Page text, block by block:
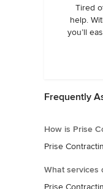
Tired
help.
you’ll
Frequently
How is Prise
Prise
What services